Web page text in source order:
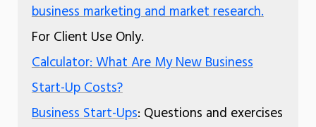
business marketing and market research.
For Client Use Only.
Calculator: What Are My New Business
Start-Up Costs?
Business Start-Ups: Questions and exercises